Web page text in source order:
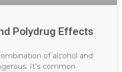
Polydrug Effects
of alcohol and
It’s common